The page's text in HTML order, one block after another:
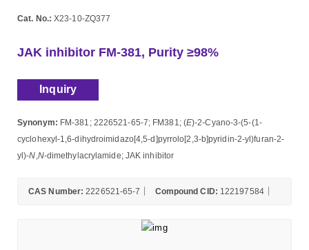
Cat. No.: X23-10-ZQ377
JAK inhibitor FM-381, Purity ≥98%
Inquiry
Synonym: FM-381; 2226521-65-7; FM381; (E)-2-Cyano-3-(5-(1-
cyclohexyl-1,6-dihydroimidazo[4,5-d]pyrrolo[2,3-b]pyridin-2-yl)furan-2-
yl)-N N-dimethylacrylamide; JAK inhibitor
CAS Number: 2226521-65-7 Compound CID: 122197584